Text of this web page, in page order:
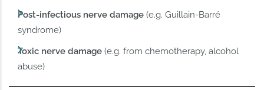
Post-infectious nerve damage (e.g. Guillain-Barré
syndrome)
Toxic nerve damage (e.g. from chemotherapy, alcohol
abuse)